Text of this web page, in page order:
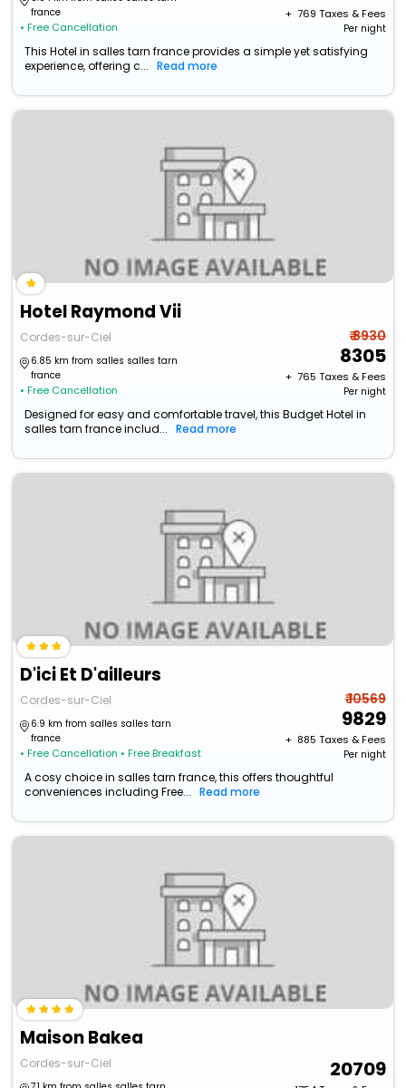
france
• Free Cancellation
+ ₹ 769 Taxes & Fees
Per night
This Hotel in salles tarn france provides a simple yet satisfying
experience, offering c...
Read more
Hotel Raymond Vii
Cordes-sur-Ciel
6.85 km from salles salles tarn
france
• Free Cancellation
₹ 8930
8305
+ ₹ 765 Taxes & Fees
Per night
Designed for easy and comfortable travel, this Budget Hotel in
salles tarn france includ...
Read more
D'ici Et D'ailleurs
Cordes-sur-Ciel
6.9 km from salles salles tarn
france
• Free Cancellation • Free Breakfast
₹ 10569
9829
+ ₹ 885 Taxes & Fees
Per night
A cosy choice in salles tarn france, this offers thoughtful
conveniences including Free...
Read more
Maison Bakea
Cordes-sur-Ciel 20709